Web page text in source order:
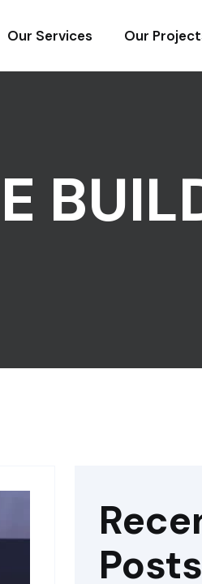
Our Services Our
Posts